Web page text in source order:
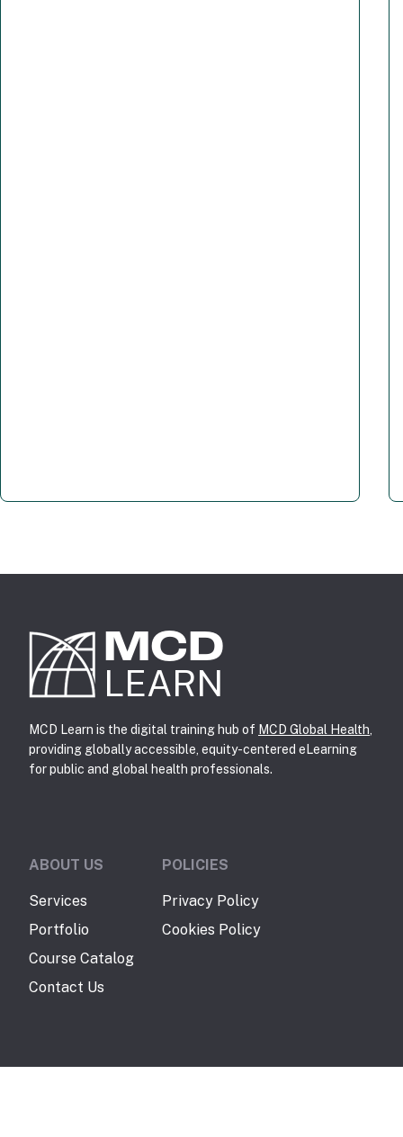
MCD
LEARN
MCD Learn is the digital training hub of MCD Global Health
providing globally accessible, equity-centered eLearning
for public and global health professionals.
ABOUT US
Services
Portfolio
Course Catalog
Contact Us
POLICIES
Privacy Policy
Cookies Policy